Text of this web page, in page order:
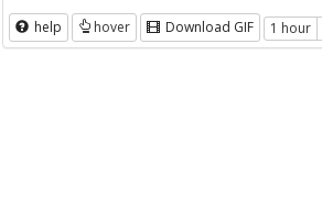
help hover Download GIF 1 hour